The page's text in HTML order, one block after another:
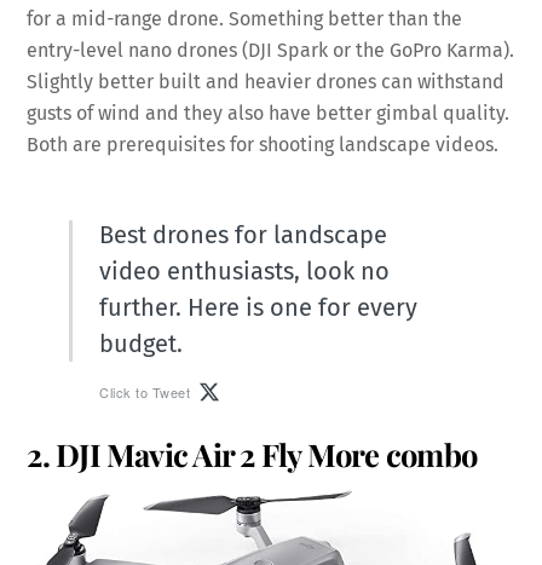
for a mid-range drone. Something better than the
entry-level nano drones (DJI Spark or the GoPro Karma).
Slightly better built and heavier drones can withstand
gusts of wind and they also have better gimbal quality.
Both are prerequisites for shooting landscape videos.
Best drones for landscape
video enthusiasts, look no
further. Here is one for every
budget.
Click to Tweet
2. DJI Mavic Air 2 Fly More combo